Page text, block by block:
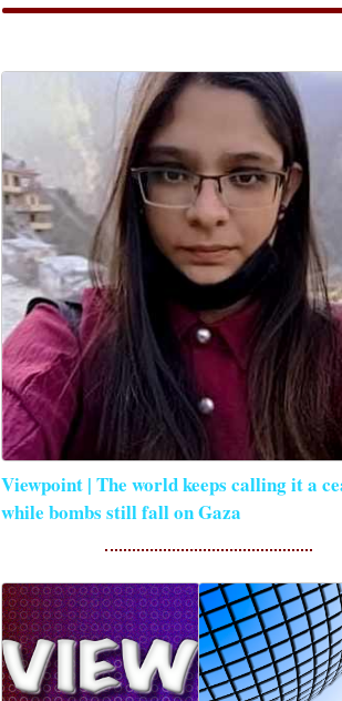
Viewpoint | The world keeps calling it a
while bombs still fall on Gaza